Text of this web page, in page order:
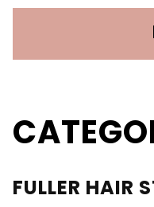
RECENT POSTS
Science
FULLER HAIR